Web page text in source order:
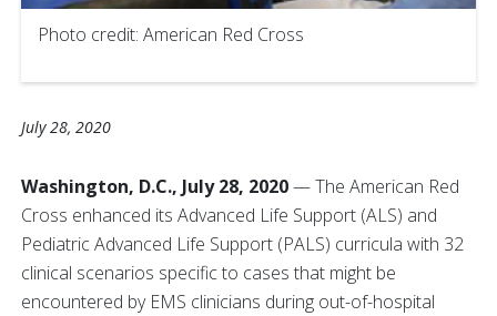
Photo credit: American Red Cross
July 28, 2020
Washington, D.C., July 28, 2020— The American Red
Cross enhanced its Advanced Life Support (ALS) and
Pediatric Advanced Life Support (PALS) curricula with 32
clinical scenarios specific to cases that might be
encountered by EMS clinicians during out-of-hospital